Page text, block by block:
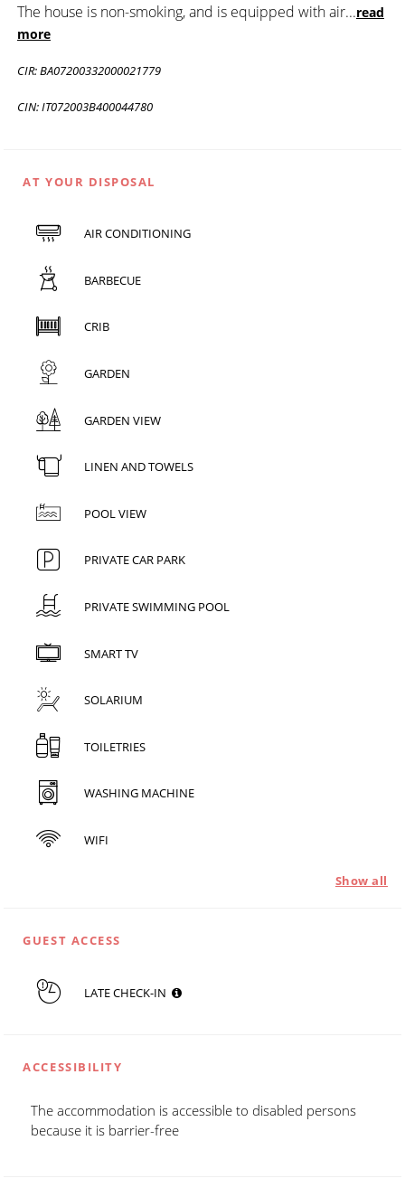
The house is non-smoking, and is equipped with air...read
more
CIR: BA07200332000021779
CIN: IT072003B400044780
AT YOUR DISPOSAL
AIR CONDITIONING
BARBECUE
CRIB
GARDEN
GARDEN VIEW
LINEN AND TOWELS
POOL VIEW
PRIVATE CAR PARK
PRIVATE SWIMMING POOL
SMART TV
SOLARIUM
TOILETRIES
WASHING MACHINE
WIFI
Show all
GUEST ACCESS
LATE CHECK-IN
ACCESSIBILITY
The accommodation is accessible to disabled persons
because it is barrier-free